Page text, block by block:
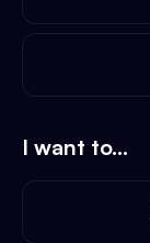
I want to...